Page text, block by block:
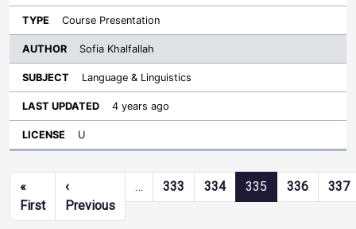
Course Presentation
Sofia Khalfallah
Language & Linguistics
4 years ago
U
Pagination
«
FirstFirst page
‹
PreviousPrevious page
… 333 334 335 336 337